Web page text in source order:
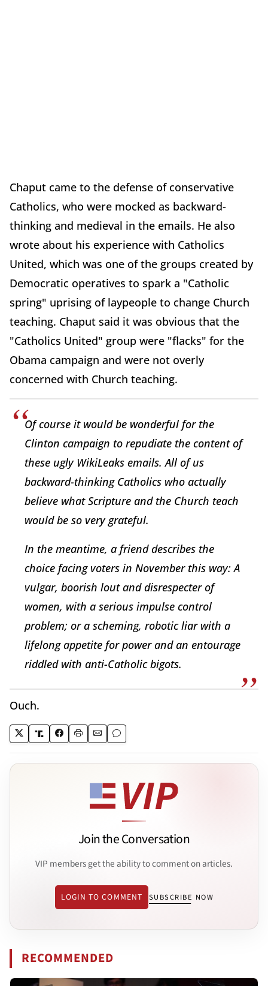
Chaput came to the defense of conservative
Catholics, who were mocked as backward-
thinking and medieval in the emails. He also
wrote about his experience with Catholics
United, which was one of the groups created by
Democratic operatives to spark a "Catholic
spring" uprising of laypeople to change Church
teaching. Chaput said it was obvious that the
"Catholics United" group were "flacks" for the
Obama campaign and were not overly
concerned with Church teaching.
Of course it would be wonderful for the
Clinton campaign to repudiate the content of
these ugly WikiLeaks emails. All of us
backward-thinking Catholics who actually
believe what Scripture and the Church teach
would be so very grateful.
In the meantime, a friend describes the
choice facing voters in November this way: A
vulgar, boorish lout and disrespecter of
women, with a serious impulse control
problem; or a scheming, robotic liar with a
lifelong appetite for power and an entourage
riddled with anti-Catholic bigots.
Ouch.
Join the Conversation
VIP members get the ability to comment on articles.
LOGIN TO COMMENT SUBSCRIBE NOW
RECOMMENDED